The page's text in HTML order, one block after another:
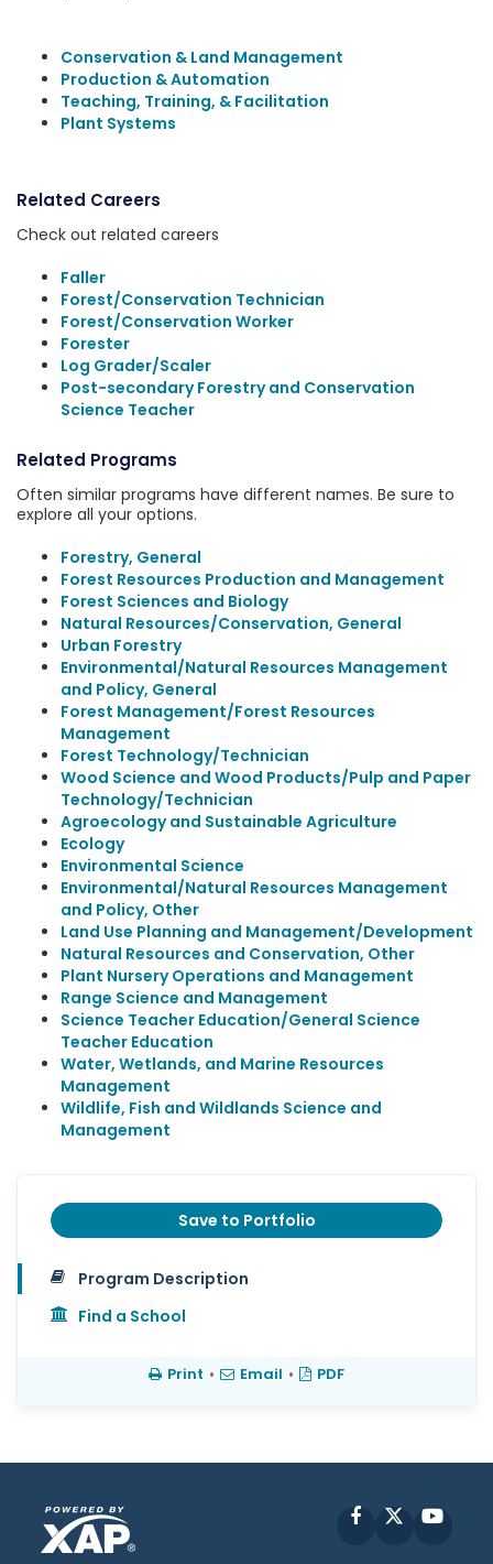
Conservation & Land Management
Production & Automation
Teaching, Training, & Facilitation
Plant Systems
Related Careers
Check out related careers
Faller
Forest/Conservation Technician
Forest/Conservation Worker
Forester
Log Grader/Scaler
Post-secondary Forestry and Conservation
Science Teacher
Related Programs
Often similar programs have different names. Be sure to
explore all your options.
Forestry, General
Forest Resources Production and Management
Forest Sciences and Biology
Natural Resources/Conservation, General
Urban Forestry
Environmental/Natural Resources Management
and Policy, General
Forest Management/Forest Resources
Management
Forest Technology/Technician
Wood Science and Wood Products/Pulp and Paper
Technology/Technician
Agroecology and Sustainable Agriculture
Ecology
Environmental Science
Environmental/Natural Resources Management
and Policy, Other
Land Use Planning and Management/Development
Natural Resources and Conservation, Other
Plant Nursery Operations and Management
Range Science and Management
Science Teacher Education/General Science
Teacher Education
Water, Wetlands, and Marine Resources
Management
Wildlife, Fish and Wildlands Science and
Management
Save to Portfolio
Program Description
Find a School
Print • Email • PDF
Facebook